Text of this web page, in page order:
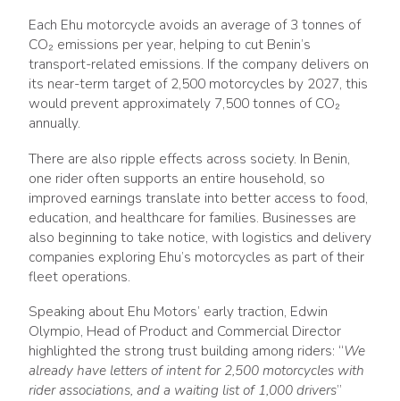
Each Ehu motorcycle avoids an average of 3 tonnes of
CO₂ emissions per year, helping to cut Benin’s
transport-related emissions. If the company delivers on
its near-term target of 2,500 motorcycles by 2027, this
would prevent approximately 7,500 tonnes of CO₂
annually.
There are also ripple effects across society. In Benin,
one rider often supports an entire household, so
improved earnings translate into better access to food,
education, and healthcare for families. Businesses are
also beginning to take notice, with logistics and delivery
companies exploring Ehu’s motorcycles as part of their
fleet operations.
Speaking about Ehu Motors’ early traction, Edwin
Olympio, Head of Product and Commercial Director
highlighted the strong trust building among riders: “We
already have letters of intent for 2,500 motorcycles with
rider associations, and a waiting list of 1,000 drivers”